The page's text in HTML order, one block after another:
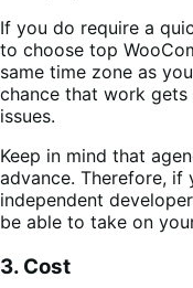
If you do require a
to choose top
same time zone as
chance that work
issues.
Keep in mind that
advance. Therefore, if
independent
be able to take on
3. Cost